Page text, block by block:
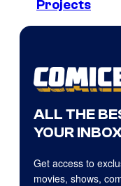
Projects
ALL THE
YOUR
Get access to
movies, shows,